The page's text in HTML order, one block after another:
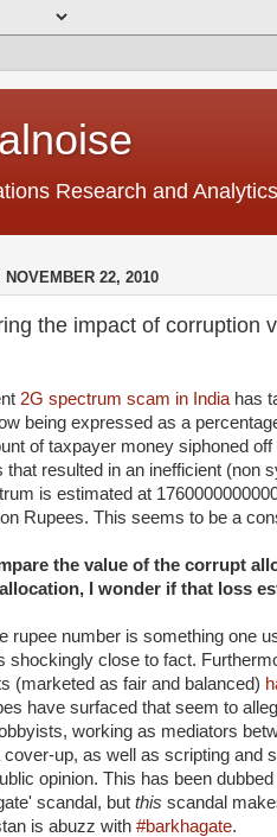
Research and Analytics
NOVEMBER 22, 2010
the impact of corruption
2G spectrum scam in India has
being expressed as a
of taxpayer money siphoned
that resulted in an inefficient (non
is estimated at
Rupees. This seems to be a
the value of the corrupt
I wonder if that loss
rupee number is something one
shockingly close to fact.
(marketed as fair and balanced)
have surfaced that seem to
working as mediators
cover-up, as well as scripting and
opinion. This has been
scandal, but this scandal
is abuzz with #barkhagate.